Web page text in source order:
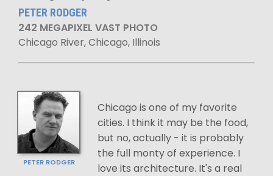
PETER RODGER
242 MEGAPIXEL VAST PHOTO
Chicago River, Chicago, Illinois
PETER RODGER
Chicago is one of my favorite
cities. I think it may be the food,
but no, actually - it is probably
the full monty of experience. I
love its architecture. It's a real